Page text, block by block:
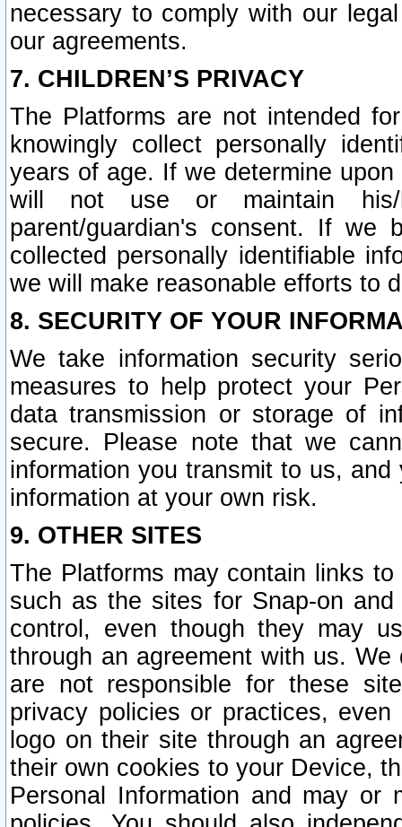
necessary to comply with our
our agreements.
7. CHILDREN’S PRIVACY
The Platforms are not intended
knowingly collect personally
years of age. If we determine
will not use or maintain his/
parent/guardian's consent. If we
collected personally identifiable
we will make reasonable efforts to
8. SECURITY OF YOUR
We take information security
measures to help protect your
data transmission or storage of
secure. Please note that we
information you transmit to us,
information at your own risk.
9. OTHER SITES
The Platforms may contain links
such as the sites for Snap-on
control, even though they may
through an agreement with us.
are not responsible for these
privacy policies or practices,
logo on their site through an
their own cookies to your Device,
Personal Information and may or